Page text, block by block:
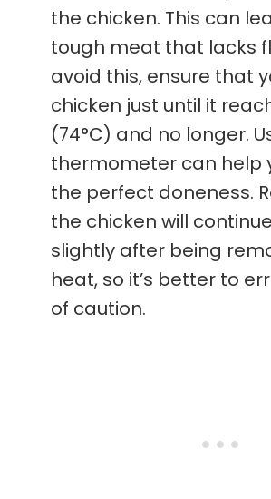
the chicken. This can
tough meat that lacks
avoid this, ensure that
chicken just until it
(74°C) and no longer.
thermometer can help
the perfect doneness.
the chicken will
slightly after being
heat, so it’s better to
of caution.